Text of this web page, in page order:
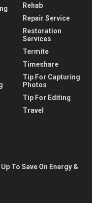
Rehab
Repair Service
Restoration
Services
Termite
Timeshare
Tip For Capturing
Photos
Tip For Editing
Travel
To Save On Energy &